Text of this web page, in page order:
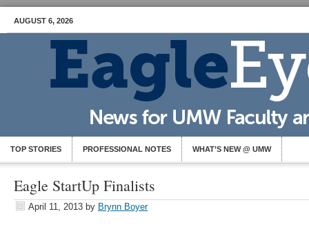
AUGUST 6, 2026
TOP STORIES PROFESSIONAL NOTES WHAT’S NEW @ UMW
Eagle StartUp Finalists
April 11, 2013 by Brynn Boyer